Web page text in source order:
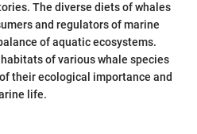
The diverse diets of whales
and regulators of marine
of aquatic ecosystems.
of various whale species
their ecological importance and
life.